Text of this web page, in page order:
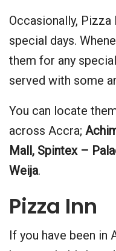
Occasionally,
special days.
them for any
served with some
You can locate
across Accra;
Mall, Spintex –
Weija.
Pizza Inn
If you have been in